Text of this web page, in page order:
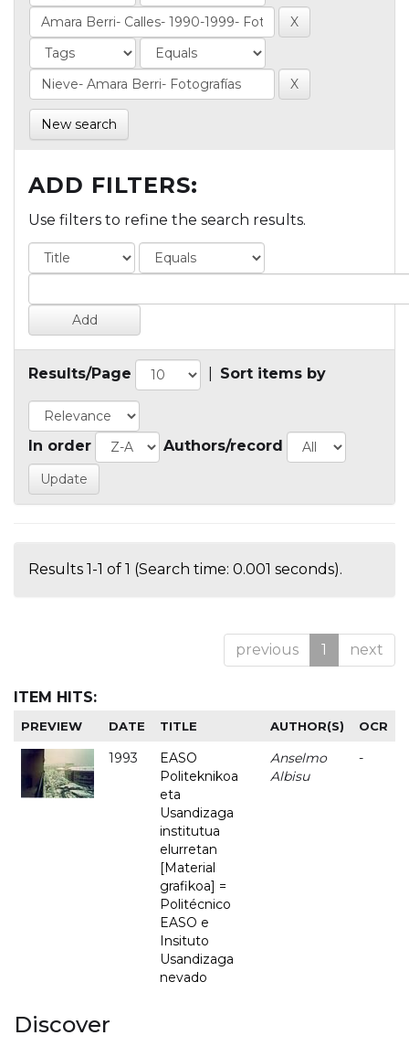
New search
ADD FILTERS:
Use filters to refine the search results.
Results/Page Sort items by
In order Authors/record
Results 1-1 of 1 (Search time: 0.001 seconds).
previous 1 next
ITEM HITS:
PREVIEW DATE TITLE AUTHOR(S) OCR
1993
EASO
Politeknikoa
eta
Usandizaga
institutua
elurretan
[Material
grafikoa] =
Politécnico
EASO e
Insituto
Usandizaga
nevado
Anselmo
Albisu
-
Discover